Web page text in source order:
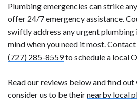
Plumbing emergencies can strike
offer 24/7 emergency assistance.
swiftly address any urgent plumbing
mind when you need it most.
(727) 285-8559to schedule a local
Read our reviews below and find
consider us to be theirnearby local